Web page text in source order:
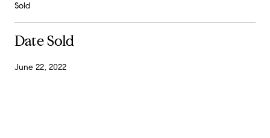
Sold
Date Sold
June 22, 2022